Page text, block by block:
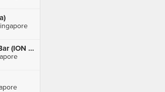
Kanshoku Ramen Bar (ION Orchard)